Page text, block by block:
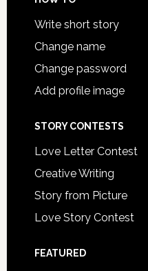
Write short story
Change name
Change password
Add profile image
STORY CONTESTS
Love Letter Contest
Creative Writing
Story from Picture
Love Story Contest
FEATURED